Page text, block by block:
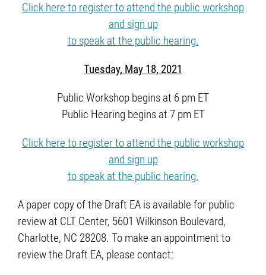
Click here to register to attend the public workshop
and sign up
to speak at the public hearing.
Tuesday, May 18, 2021
Public Workshop begins at 6 pm ET
Public Hearing begins at 7 pm ET
Click here to register to attend the public workshop
and sign up
to speak at the public hearing.
A paper copy of the Draft EA is available for public
review at CLT Center, 5601 Wilkinson Boulevard,
Charlotte, NC 28208. To make an appointment to
review the Draft EA, please contact: